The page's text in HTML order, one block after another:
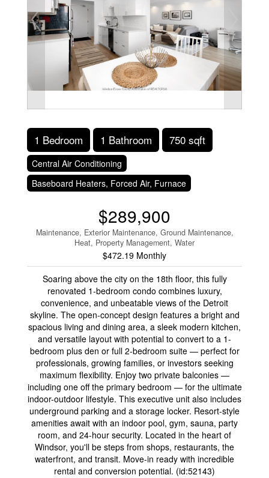
1 Bedroom 1 Bathroom 750 sqft
Central Air Conditioning
Baseboard Heaters, Forced Air, Furnace
$289,900
Maintenance, Exterior Maintenance, Ground Maintenance,
Heat, Property Management, Water
$472.19 Monthly
Soaring above the city on the 18th floor, this fully
renovated 1-bedroom condo combines luxury,
convenience, and unbeatable views of the Detroit
skyline. The open-concept design features a bright and
spacious living and dining area, a sleek modern kitchen,
and versatile layout with potential to convert to a 1-
bedroom plus den or full 2-bedroom suite — perfect for
professionals, growing families, or investors seeking
maximum flexibility. Enjoy two private balconies —
including one off the primary bedroom — for the ultimate
indoor-outdoor lifestyle. This executive unit also includes
underground parking and a storage locker. Resort-style
amenities await with an indoor pool, gym, sauna, party
room, and 24-hour security. Located in the heart of
Windsor, you'll be steps from shops, restaurants, the
waterfront, and transit. Move-in ready with incredible
rental and conversion potential. (id:52143)